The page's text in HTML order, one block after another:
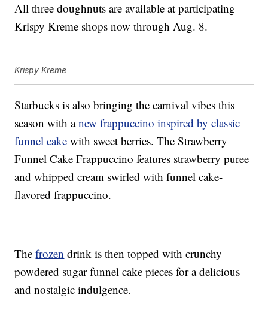
All three doughnuts are available at participating
Krispy Kreme shops now through Aug. 8.
Krispy Kreme
Starbucks is also bringing the carnival vibes this
season with anew frappuccino inspired by classic
funnel cake with sweet berries. The Strawberry
Funnel Cake Frappuccino features strawberry puree
and whipped cream swirled with funnel cake-
flavored frappuccino.
Thefrozen drink is then topped with crunchy
powdered sugar funnel cake pieces for a delicious
and nostalgic indulgence.